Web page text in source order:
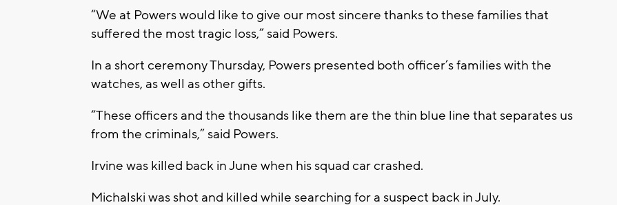
“We at Powers would like to give our most sincere thanks to these families that
suffered the most tragic loss,” said Powers.
In a short ceremony Thursday, Powers presented both officer’s families with the
watches, as well as other gifts.
“These officers and the thousands like them are the thin blue line that separates us
from the criminals,” said Powers.
Irvine was killed back in June when his squad car crashed.
Michalski was shot and killed while searching for a suspect back in July.